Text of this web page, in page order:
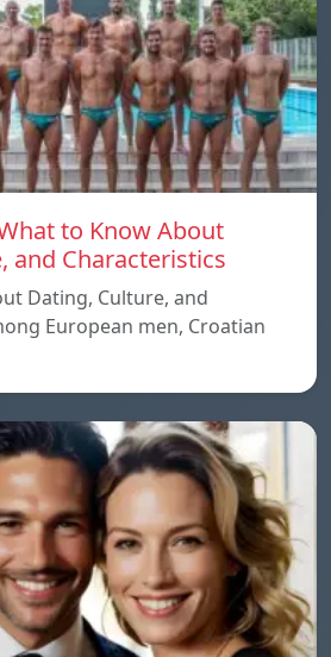
to Know About
and Characteristics
Dating, Culture, and
European men, Croatian